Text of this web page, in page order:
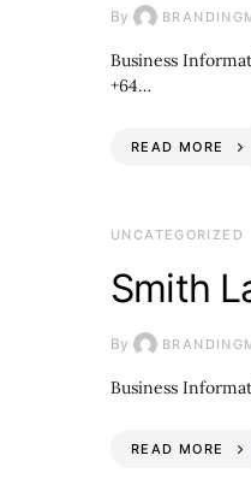
By
Business
+64…
READ MORE
UNCATEGORIZED
Smith
By
Business
READ MORE